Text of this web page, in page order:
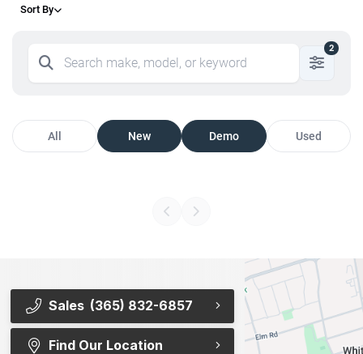
Sort By
2
All New Demo Used
Sales (365) 832-6857
Find Our Location